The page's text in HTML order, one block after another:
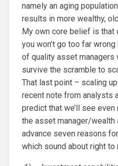
namely an aging
results in more wealthy,
My own core belief is that
you won’t go too far
of quality asset managers
survive the scramble to
That last point – scaling
recent note from analysts
predict that we’ll see
the asset manager/wealth
advance seven reasons
which sound about right to